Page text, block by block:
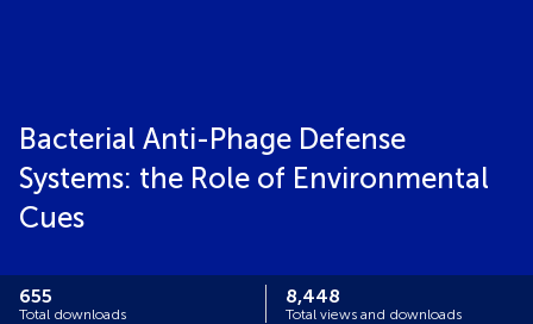
Bacterial Anti-Phage Defense
Systems: the Role of Environmental
Cues
655
Total downloads
8,448
Total views and downloads